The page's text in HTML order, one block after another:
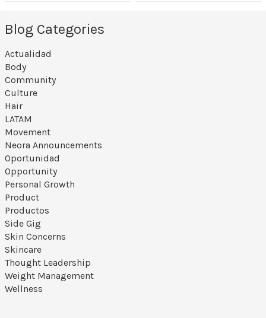
Blog Categories
Actualidad
Body
Community
Culture
Hair
LATAM
Movement
Neora Announcements
Oportunidad
Opportunity
Personal Growth
Product
Productos
Side Gig
Skin Concerns
Skincare
Thought Leadership
Weight Management
Wellness